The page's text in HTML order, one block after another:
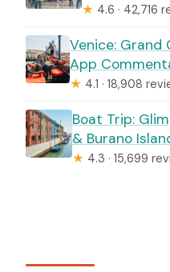
★ 4.6 · 42,716
Venice: Grand
App
★ 4.1 · 18,908
Boat Trip:
& Burano
★ 4.3 · 15,699